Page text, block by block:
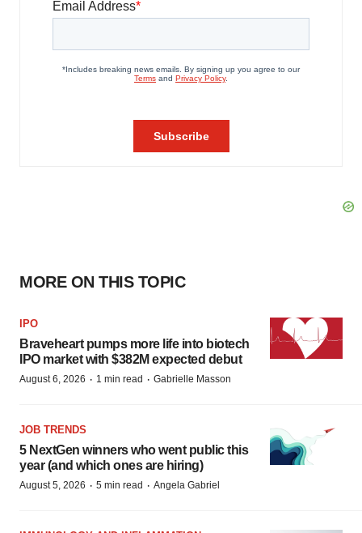
MORE ON THIS TOPIC
IPO
Braveheart pumps more life into biotech
IPO market with $382M expected debut
August 6, 2026 · 1 min read · Gabrielle Masson
JOB TRENDS
5 NextGen winners who went public this
year (and which ones are hiring)
August 5, 2026 · 5 min read · Angela Gabriel